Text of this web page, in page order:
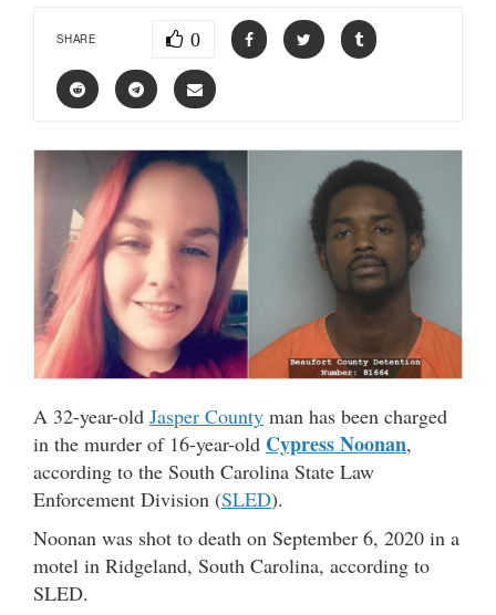
SHARE 0
A 32-year-old Jasper County man has been charged
in the murder of 16-year-old Cypress Noonan,
according to the South Carolina State Law
Enforcement Division (SLED).
Noonan was shot to death on September 6, 2020 in a
motel in Ridgeland, South Carolina, according to
SLED.